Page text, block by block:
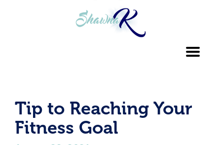
Tip to Reaching Your
Fitness Goal